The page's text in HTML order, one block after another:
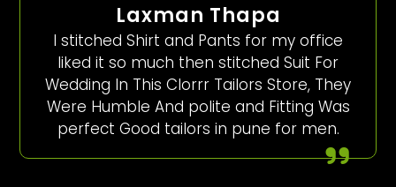
Laxman Thapa
I stitched Shirt and Pants for my office
liked it so much then stitched Suit For
Wedding In This Clorrr Tailors Store, They
Were Humble And polite and Fitting Was
perfect Good tailors in pune for men.